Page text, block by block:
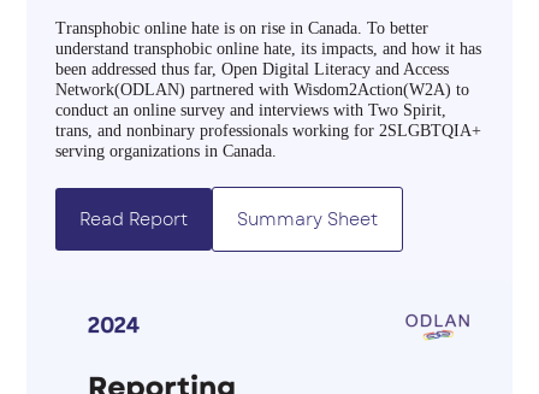
Transphobic online hate is on rise in Canada. To better
understand transphobic online hate, its impacts, and how it has
been addressed thus far, Open Digital Literacy and Access
Network(ODLAN) partnered with Wisdom2Action(W2A) to
conduct an online survey and interviews with Two Spirit,
trans, and nonbinary professionals working for 2SLGBTQIA+
serving organizations in Canada.
Read Report Summary Sheet